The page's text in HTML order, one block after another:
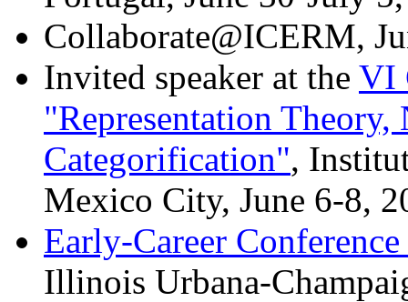
Collaborate@ICERM,
Invited speaker at the VI
"Representation
Categorification",
Mexico City, June 6-8,
Early-Career
Illinois Urbana-